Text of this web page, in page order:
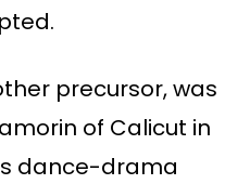
precursor, was
of Calicut in
dance-drama